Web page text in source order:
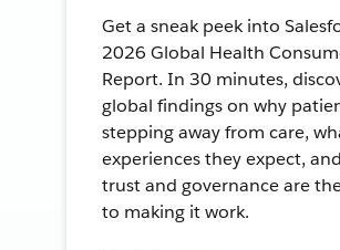
Get a sneak peek into
2026 Global Health
Report. In 30 minutes,
global findings on why
stepping away from care,
experiences they expect,
trust and governance are
to making it work.